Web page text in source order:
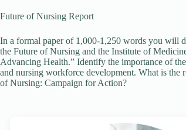
Future of Nursing Report
In a formal paper of 1,000-1,250 words you will
the Future of Nursing and the Institute of
Advancing Health.” Identify the importance of
and nursing workforce development. What is the
of Nursing: Campaign for Action?